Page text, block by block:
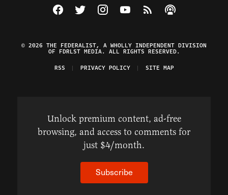
Visit The Federalist on Facebook
Visit The Federalist on Twitter
Visit The Federalist on Instagram
Watch The Federalist on
View The Federalist
Listen to The
© 2026 THE FEDERALIST, A WHOLLY INDEPENDENT DIVISION
OF FDRLST MEDIA. ALL RIGHTS RESERVED.
RSS
PRIVACY POLICY SITE MAP
Unlock premium content, ad-free
browsing, and access to comments for
just $4/month.
Subscribe